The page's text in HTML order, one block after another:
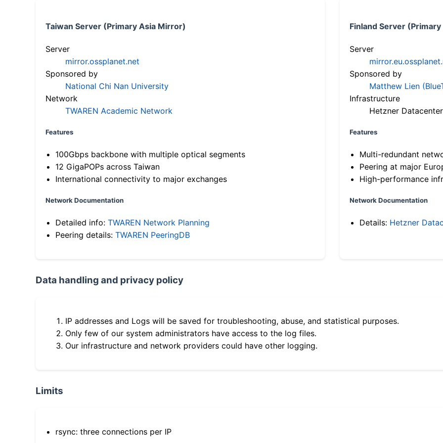
Taiwan Server (Primary Asia Mirror)
Server
mirror.ossplanet.net
Sponsored by
National Chi Nan University
Network
TWAREN Academic Network
Features
100Gbps backbone with multiple optical segments
12 GigaPOPs across Taiwan
International connectivity to major exchanges
Network Documentation
Detailed info: TWAREN Network Planning
Peering details: TWAREN PeeringDB
Finland Server
Server
Sponsored by
Matthew Lien
Infrastructure
Hetzner Datacenter
Features
Multi-redundant
Peering at major
High-performance
Network Documentation
Details: Hetzner
Data handling and privacy policy
IP addresses and Logs will be saved for troubleshooting, abuse, and statistical purposes.
Only few of our system administrators have access to the log files.
Our infrastructure and network providers could have other logging.
Limits
rsync: three connections per IP